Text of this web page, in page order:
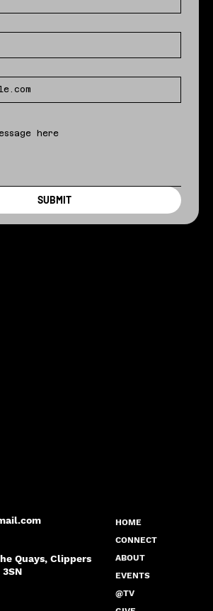
Quays, Clippers
HOME
CONNECT
ABOUT
EVENTS
@TV
SUBMIT